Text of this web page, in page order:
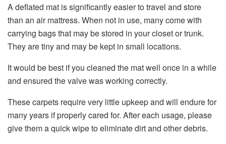
A deflated mat is significantly easier to travel and store
than an air mattress. When not in use, many come with
carrying bags that may be stored in your closet or trunk.
They are tiny and may be kept in small locations.
It would be best if you cleaned the mat well once in a while
and ensured the valve was working correctly.
These carpets require very little upkeep and will endure for
many years if properly cared for. After each usage, please
give them a quick wipe to eliminate dirt and other debris.